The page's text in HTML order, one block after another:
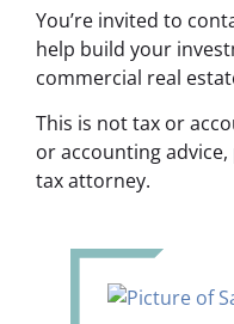
You’re invited to
help build your
commercial real
This is not tax or
or accounting
tax attorney.